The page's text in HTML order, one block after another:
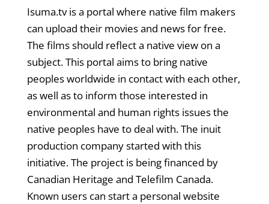
Isuma.tv is a portal where native film makers
can upload their movies and news for free.
The films should reflect a native view on a
subject. This portal aims to bring native
peoples worldwide in contact with each other,
as well as to inform those interested in
environmental and human rights issues the
native peoples have to deal with. The inuit
production company started with this
initiative. The project is being financed by
Canadian Heritage and Telefilm Canada.
Known users can start a personal website